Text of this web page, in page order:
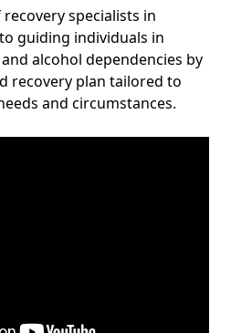
specialists in
guiding individuals in
alcohol dependencies by
recovery plan tailored to
and circumstances.